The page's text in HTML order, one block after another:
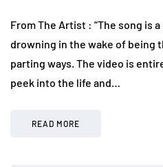
From The Artist : “The song is
drowning in the wake of being
parting ways. The video is
peek into the life and…
READ MORE